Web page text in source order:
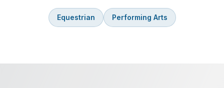
Equestrian Performing Arts